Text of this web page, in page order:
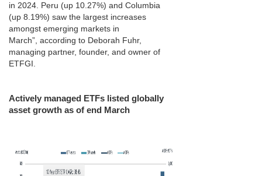
in 2024. Peru (up 10.27%) and Columbia
(up 8.19%) saw the largest increases
amongst emerging markets in
March”, according to Deborah Fuhr,
managing partner, founder, and owner of
ETFGI.
Actively managed ETFs listed globally
asset growth as of end March